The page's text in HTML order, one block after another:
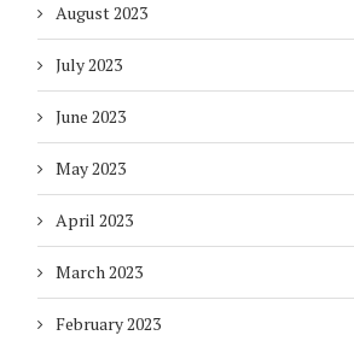
August 2023
July 2023
June 2023
May 2023
April 2023
March 2023
February 2023